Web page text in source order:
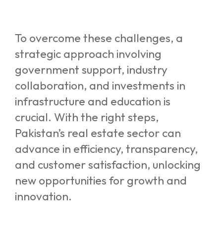
To overcome these challenges, a
strategic approach involving
government support, industry
collaboration, and investments in
infrastructure and education is
crucial. With the right steps,
Pakistan’s real estate sector can
advance in efficiency, transparency,
and customer satisfaction, unlocking
new opportunities for growth and
innovation.